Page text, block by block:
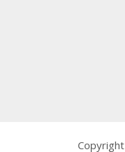
Copyright